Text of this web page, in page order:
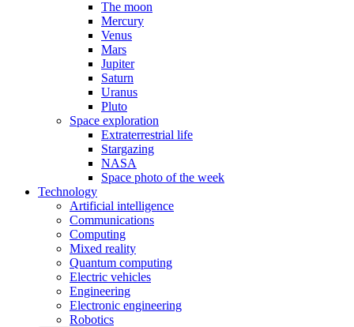
The moon
Mercury
Venus
Mars
Jupiter
Saturn
Uranus
Pluto
Space exploration
Extraterrestrial life
Stargazing
NASA
Space photo of the week
Technology
Artificial intelligence
Communications
Computing
Mixed reality
Quantum computing
Electric vehicles
Engineering
Electronic engineering
Robotics